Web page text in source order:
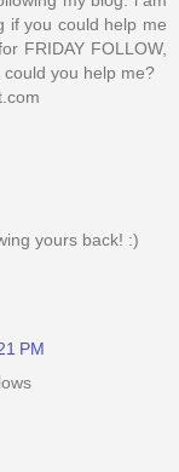
if you could help me
FRIDAY FOLLOW,
you help me?
yours back! :)
PM